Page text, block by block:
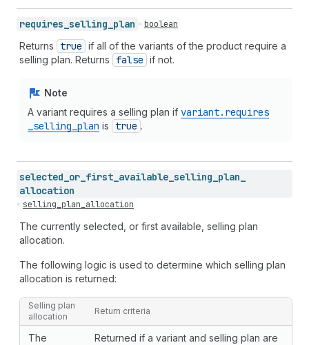
requires_ selling_ plan boolean
Returns true if all of the variants of the product require a
selling plan. Returns
false if not.
Note
A variant requires a selling plan if variant.requires
_selling _plan is true .
selected_ or_ first_ available_ selling_ plan_
allocation
selling_plan_allocation
The currently selected, or first available, selling plan
allocation.
The following logic is used to determine which selling plan
allocation is returned:
Selling plan
allocation
Return criteria
The
Returned if a variant and selling plan are